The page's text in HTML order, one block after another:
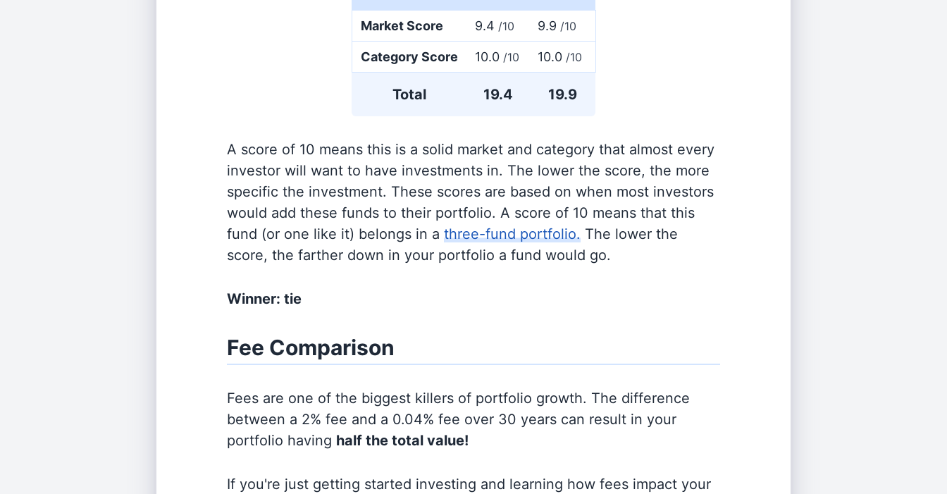
Market Score 9.4 /10 9.9 /10
Category Score 10.0 /10 10.0 /10
Total 19.4 19.9
A score of 10 means this is a solid market and category that almost every
investor will want to have investments in. The lower the score, the more
specific the investment. These scores are based on when most investors
would add these funds to their portfolio. A score of 10 means that this
fund (or one like it) belongs in a three-fund portfolio. The lower the
score, the farther down in your portfolio a fund would go.
Winner: tie
Fee Comparison
Fees are one of the biggest killers of portfolio growth. The difference
between a 2% fee and a 0.04% fee over 30 years can result in your
portfolio having half the total value!
If you're just getting started investing and learning how fees impact your